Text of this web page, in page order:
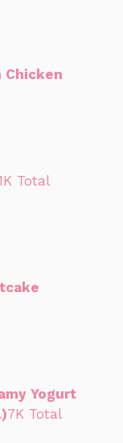
Chicken
Total
Yogurt
7K Total